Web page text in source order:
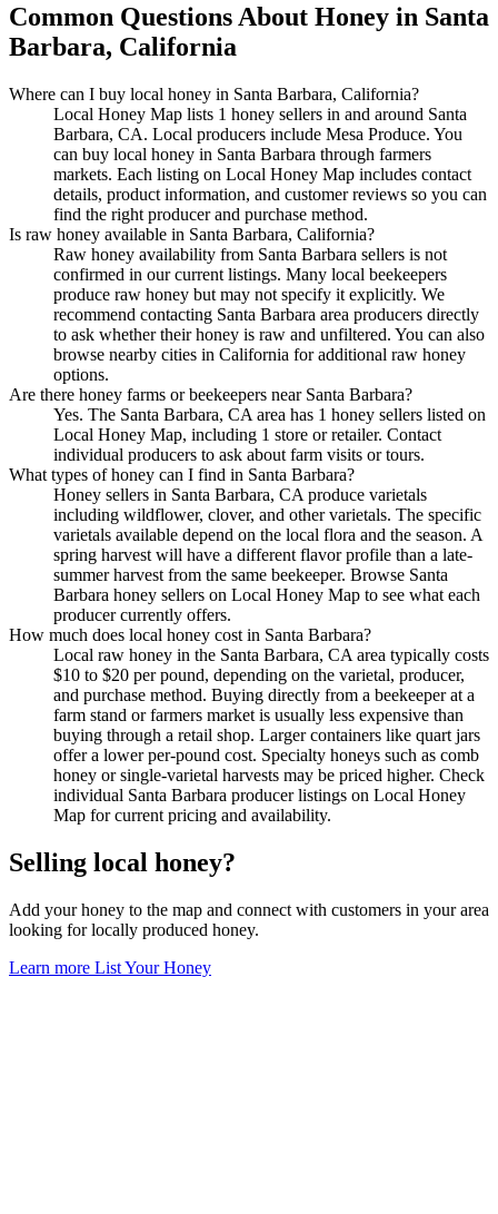
Common Questions About Honey in Santa
Barbara, California
Where can I buy local honey in Santa Barbara, California?
Local Honey Map lists 1 honey sellers in and around Santa
Barbara, CA. Local producers include Mesa Produce. You
can buy local honey in Santa Barbara through farmers
markets. Each listing on Local Honey Map includes contact
details, product information, and customer reviews so you can
find the right producer and purchase method.
Is raw honey available in Santa Barbara, California?
Raw honey availability from Santa Barbara sellers is not
confirmed in our current listings. Many local beekeepers
produce raw honey but may not specify it explicitly. We
recommend contacting Santa Barbara area producers directly
to ask whether their honey is raw and unfiltered. You can also
browse nearby cities in California for additional raw honey
options.
Are there honey farms or beekeepers near Santa Barbara?
Yes. The Santa Barbara, CA area has 1 honey sellers listed on
Local Honey Map, including 1 store or retailer. Contact
individual producers to ask about farm visits or tours.
What types of honey can I find in Santa Barbara?
Honey sellers in Santa Barbara, CA produce varietals
including wildflower, clover, and other varietals. The specific
varietals available depend on the local flora and the season. A
spring harvest will have a different flavor profile than a late-
summer harvest from the same beekeeper. Browse Santa
Barbara honey sellers on Local Honey Map to see what each
producer currently offers.
How much does local honey cost in Santa Barbara?
Local raw honey in the Santa Barbara, CA area typically costs
$10 to $20 per pound, depending on the varietal, producer,
and purchase method. Buying directly from a beekeeper at a
farm stand or farmers market is usually less expensive than
buying through a retail shop. Larger containers like quart jars
offer a lower per-pound cost. Specialty honeys such as comb
honey or single-varietal harvests may be priced higher. Check
individual Santa Barbara producer listings on Local Honey
Map for current pricing and availability.
Selling local honey?
Add your honey to the map and connect with customers in your area
looking for locally produced honey.
Learn more List Your Honey